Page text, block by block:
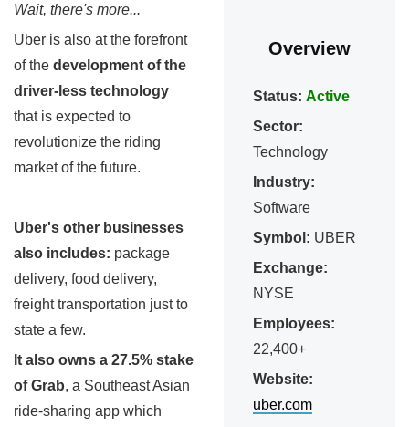
Overview
Status: Active
Sector:
Technology
Industry:
Software
Symbol: UBER
Exchange:
NYSE
Employees:
22,400+
Website:
uber.com
Wait, there's more...
Uber is also at the forefront
of the development of the
driver-less technology
that is expected to
revolutionize the riding
market of the future.
Uber's other businesses
also includes: package
delivery, food delivery,
freight transportation just to
state a few.
It also owns a 27.5% stake
of Grab, a Southeast Asian
ride-sharing app which